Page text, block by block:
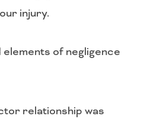
injury.
of negligence
relationship was